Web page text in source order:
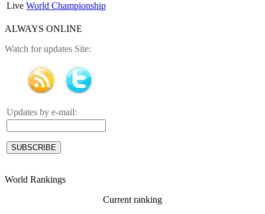
Live World Championship
ALWAYS ONLINE
Watch for updates Site:
Updates by e-mail:
World Rankings
Current ranking